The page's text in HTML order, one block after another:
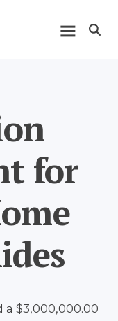
Open
for
$3,000,000.00